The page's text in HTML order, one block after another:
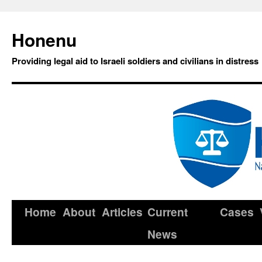
Honenu
Providing legal aid to Israeli soldiers and civilians in distress
Home About Articles Current
News
Cases